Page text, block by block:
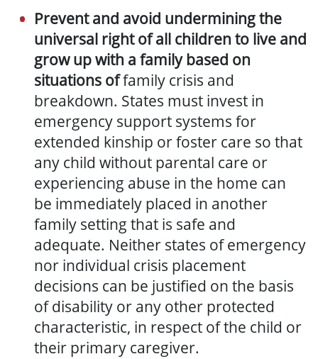
Prevent and avoid undermining the
universal right of all children to live and
grow up with a family based on
situations offamily crisis and
breakdown. States must invest in
emergency support systems for
extended kinship or foster care so that
any child without parental care or
experiencing abuse in the home can
be immediately placed in another
family setting that is safe and
adequate. Neither states of emergency
nor individual crisis placement
decisions can be justified on the basis
of disability or any other protected
characteristic, in respect of the child or
their primary caregiver.